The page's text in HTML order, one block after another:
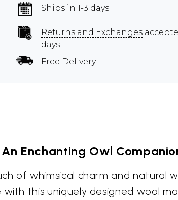
Ships in 1-3 days
Returns and Exchanges
days
Free Delivery
An Enchanting Owl
of whimsical charm and natural
with this uniquely designed wool